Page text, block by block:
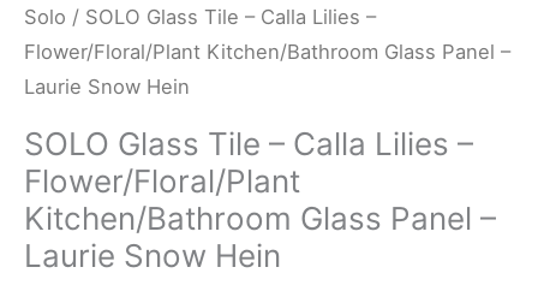
Solo / SOLO Glass Tile – Calla Lilies –
Flower/Floral/Plant Kitchen/Bathroom Glass Panel –
Laurie Snow Hein
SOLO Glass Tile – Calla Lilies –
Flower/Floral/Plant
Kitchen/Bathroom Glass Panel –
Laurie Snow Hein